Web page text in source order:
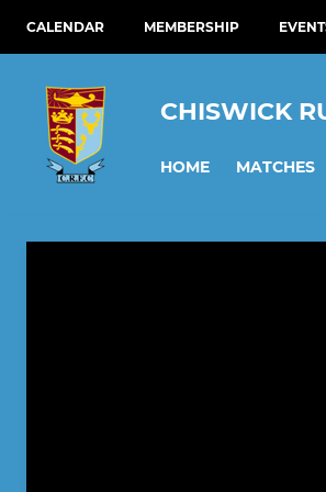
CALENDAR MEMBERSHIP
CHISWICK
HOME MATCHES